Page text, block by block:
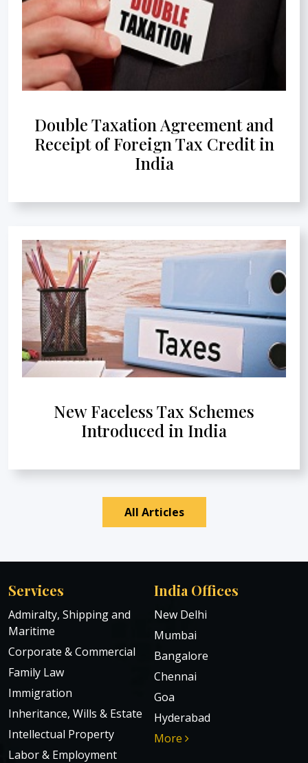
Double Taxation Agreement and
Receipt of Foreign Tax Credit in
India
New Faceless Tax Schemes
Introduced in India
All Articles
Services
Admiralty, Shipping and
Maritime
Corporate & Commercial
Family Law
Immigration
Inheritance, Wills & Estate
Intellectual Property
Labor & Employment
India Offices
New Delhi
Mumbai
Bangalore
Chennai
Goa
Hyderabad
More